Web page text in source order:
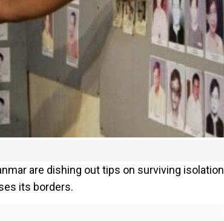
are dishing out tips on surviving isolation
its borders.